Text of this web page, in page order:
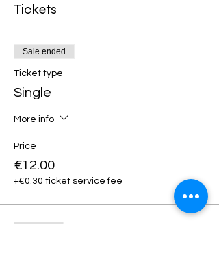
Tickets
Sale ended
Ticket type
Single
More info
Price
€12.00
+€0.30 ticket service fee